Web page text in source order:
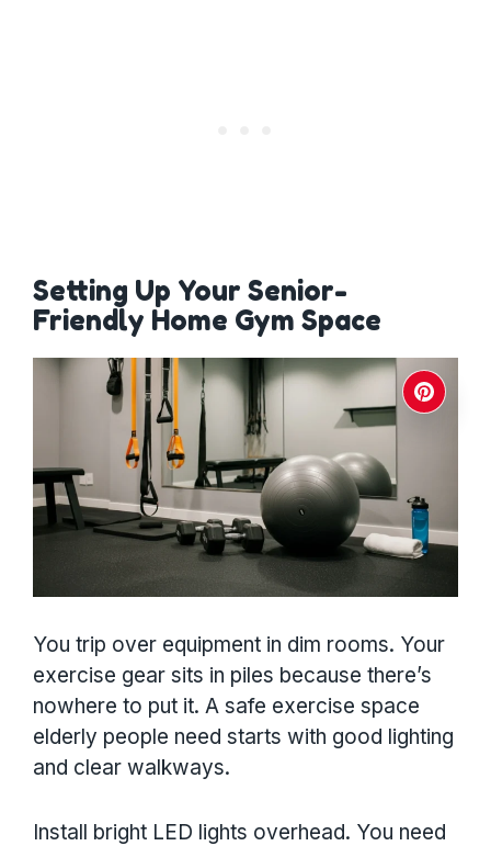
Setting Up Your Senior-
Friendly Home Gym Space
You trip over equipment in dim rooms. Your
exercise gear sits in piles because there’s
nowhere to put it. A safe exercise space
elderly people need starts with good lighting
and clear walkways.
Install bright LED lights overhead. You need